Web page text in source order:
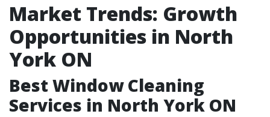
Market Trends: Growth
Opportunities in North
York ON
Best Window Cleaning
Services in North York ON